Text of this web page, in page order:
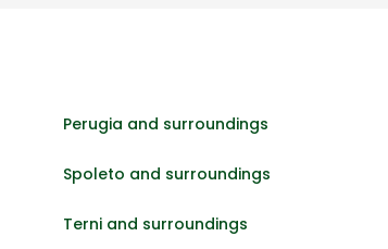
Perugia and surroundings
Spoleto and surroundings
Terni and surroundings